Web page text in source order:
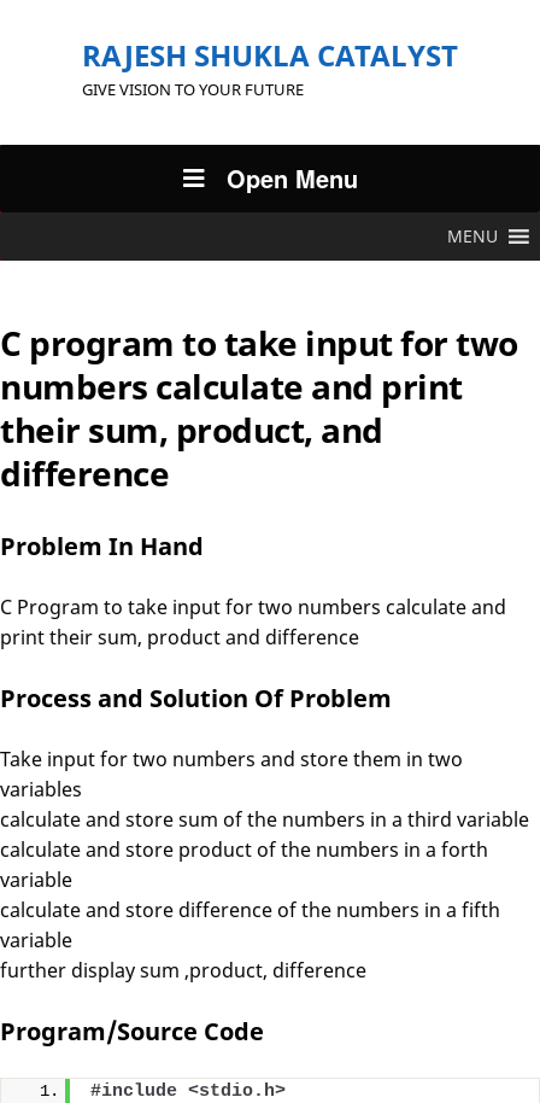
RAJESH SHUKLA CATALYST
GIVE VISION TO YOUR FUTURE
Open Menu
MENU
C program to take input for two
numbers calculate and print
their sum, product, and
difference
Problem In Hand
C Program to take input for two numbers calculate and
print their sum, product and difference
Process and Solution Of Problem
Take input for two numbers and store them in two
variables
calculate and store sum of the numbers in a third variable
calculate and store product of the numbers in a forth
variable
calculate and store difference of the numbers in a fifth
variable
further display sum ,product, difference
Program/Source Code
#include <stdio.h>